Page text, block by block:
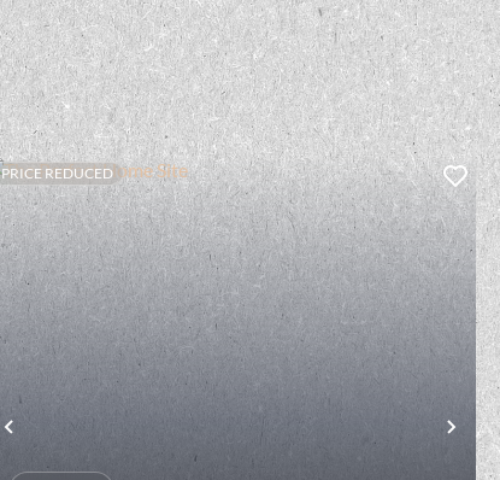
Previous
PRICE REDUCED